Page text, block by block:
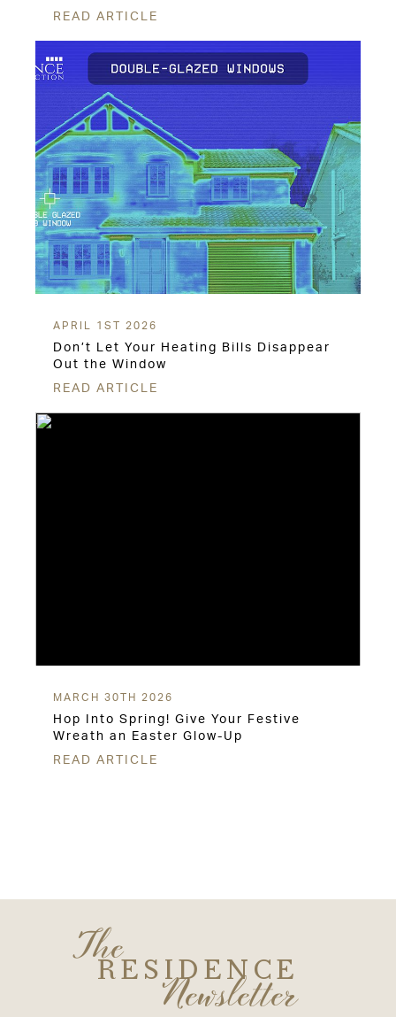
READ ARTICLE
APRIL 1ST 2026
Don’t Let Your Heating Bills Disappear
Out the Window
READ ARTICLE
MARCH 30TH 2026
Hop Into Spring! Give Your Festive
Wreath an Easter Glow-Up
READ ARTICLE
TheRESIDENCE
Newsletter